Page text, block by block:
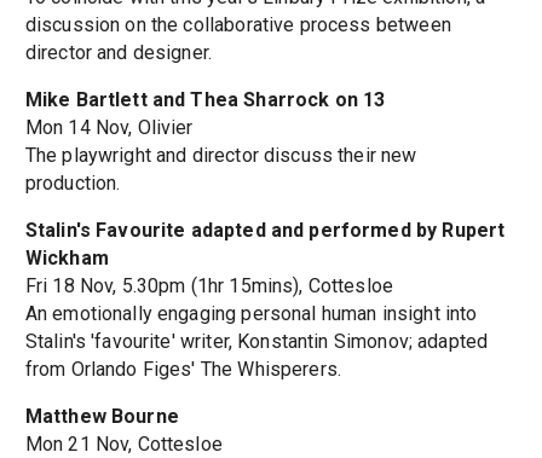
discussion on the collaborative process between
director and designer.
Mike Bartlett and Thea Sharrock on 13
Mon 14 Nov, Olivier
The playwright and director discuss their new
production.
Stalin's Favourite adapted and performed by Rupert
Wickham
Fri 18 Nov, 5.30pm (1hr 15mins), Cottesloe
An emotionally engaging personal human insight into
Stalin's 'favourite' writer, Konstantin Simonov; adapted
from Orlando Figes' The Whisperers.
Matthew Bourne
Mon 21 Nov, Cottesloe